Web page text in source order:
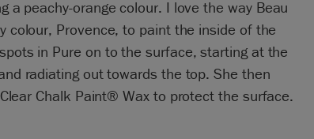
a peachy-orange colour. I love the way Beau
colour, Provence, to paint the inside of the
in Pure on to the surface, starting at the
radiating out towards the top. She then
Chalk Paint® Wax to protect the surface.